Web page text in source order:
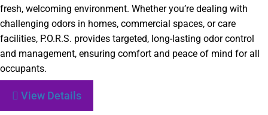
fresh, welcoming environment. Whether you’re dealing with
challenging odors in homes, commercial spaces, or care
facilities, P.O.R.S. provides targeted, long-lasting odor control
and management, ensuring comfort and peace of mind for all
occupants.
View Details